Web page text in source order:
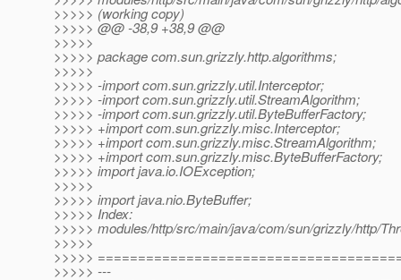
>>>>> (working copy)
>>>>> @@ -38,9 +38,9 @@
>>>>>
>>>>> package com.sun.grizzly.http.algorithms;
>>>>>
>>>>> -import com.sun.grizzly.util.Interceptor;
>>>>> -import com.sun.grizzly.util.StreamAlgorithm;
>>>>> -import com.sun.grizzly.util.ByteBufferFactory;
>>>>> +import com.sun.grizzly.misc.Interceptor;
>>>>> +import com.sun.grizzly.misc.StreamAlgorithm;
>>>>> +import com.sun.grizzly.misc.ByteBufferFactory;
>>>>> import java.io.IOException;
>>>>>
>>>>> import java.nio.ByteBuffer;
>>>>> Index:
>>>>> modules/http/src/main/java/com/sun/grizzly/http/
>>>>>
>>>>>
>>>>> ---